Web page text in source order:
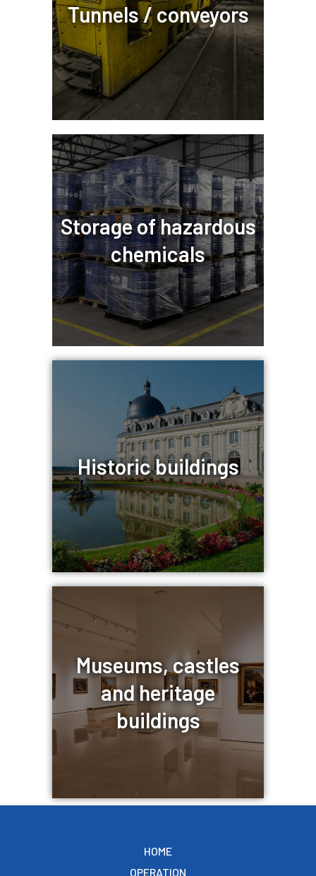
Tunnels / conveyors
Storage of hazardous
chemicals
Historic buildings
Museums, castles
and heritage
buildings
HOME
OPERATION